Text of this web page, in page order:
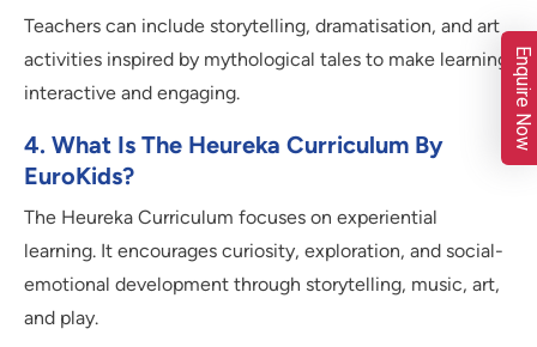
Teachers can include storytelling, dramatisation, and art
activities inspired by mythological tales to make learning
interactive and engaging.
4. What Is The Heureka Curriculum By
EuroKids?
The Heureka Curriculum focuses on experiential
learning. It encourages curiosity, exploration, and social-
emotional development through storytelling, music, art,
and play.
Enquire Now